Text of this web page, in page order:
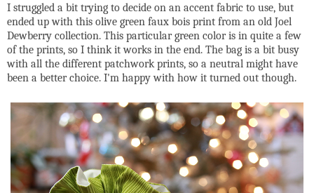
I struggled a bit trying to decide on an accent fabric to use, but
ended up with this olive green faux bois print from an old Joel
Dewberry collection. This particular green color is in quite a few
of the prints, so I think it works in the end. The bag is a bit busy
with all the different patchwork prints, so a neutral might have
been a better choice. I'm happy with how it turned out though.